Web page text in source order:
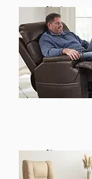
Reclining
Recliners